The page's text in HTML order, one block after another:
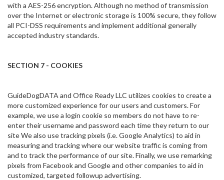
with a AES-256 encryption. Although no method of transmission
over the Internet or electronic storage is 100% secure, they follow
all PCI-DSS requirements and implement additional generally
accepted industry standards.
SECTION 7 - COOKIES
GuideDogDATA and Office Ready LLC utilizes cookies to create a
more customized experience for our users and customers. For
example, we use a login cookie so members do not have to re-
enter their username and password each time they return to our
site We also use tracking pixels (i.e. Google Analytics) to aid in
measuring and tracking where our website traffic is coming from
and to track the performance of our site. Finally, we use remarking
pixels from Facebook and Google and other companies to aid in
customized, targeted followup advertising.